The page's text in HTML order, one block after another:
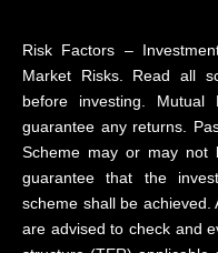
Risk Factors –
Market Risks. Read all
before investing.
guarantee any returns.
Scheme may or may not
guarantee that the
scheme shall be achieved.
are advised to check and